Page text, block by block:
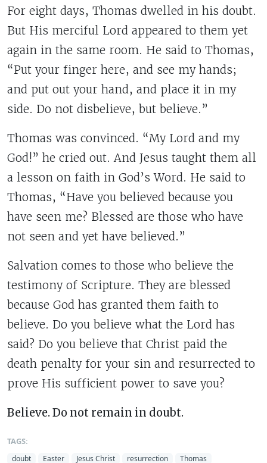
For eight days, Thomas dwelled in his doubt.
But His merciful Lord appeared to them yet
again in the same room. He said to Thomas,
“Put your finger here, and see my hands;
and put out your hand, and place it in my
side. Do not disbelieve, but believe.”
Thomas was convinced. “My Lord and my
God!” he cried out. And Jesus taught them all
a lesson on faith in God’s Word. He said to
Thomas, “Have you believed because you
have seen me? Blessed are those who have
not seen and yet have believed.”
Salvation comes to those who believe the
testimony of Scripture. They are blessed
because God has granted them faith to
believe. Do you believe what the Lord has
said? Do you believe that Christ paid the
death penalty for your sin and resurrected to
prove His sufficient power to save you?
Believe. Do not remain in doubt.
TAGS:
doubt Easter Jesus Christ resurrection Thomas